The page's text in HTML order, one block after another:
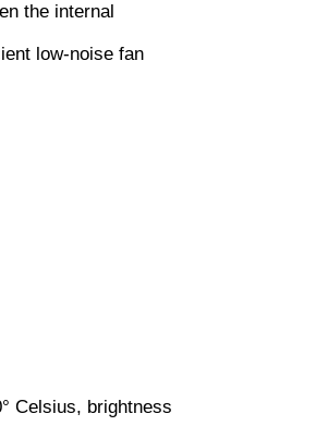
the internal
low-noise fan
Celsius, brightness